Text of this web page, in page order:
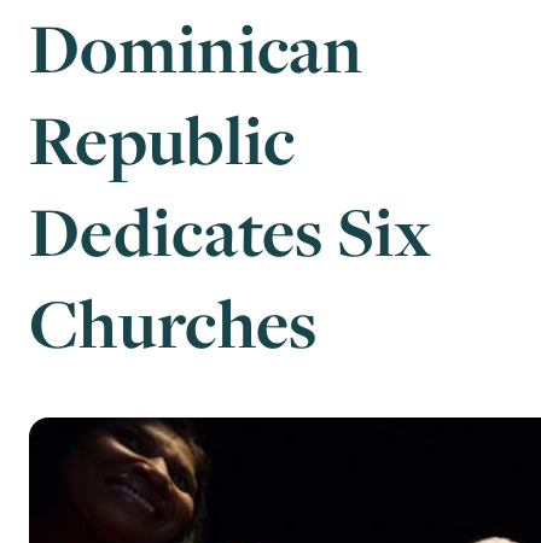
Volunteer
What We Build
Be Inspired
Contact Us
Dominican
Republic
Dedicates Six
Churches